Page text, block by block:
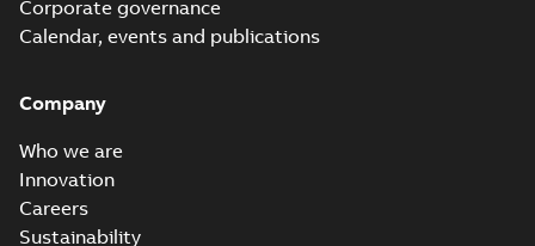
Corporate governance
Calendar, events and publications
Company
Who we are
Innovation
Careers
Sustainability